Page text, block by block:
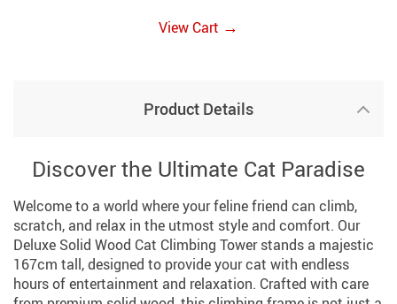
View Cart →
Product Details
Discover the Ultimate Cat Paradise
Welcome to a world where your feline friend can climb,
scratch, and relax in the utmost style and comfort. Our
Deluxe Solid Wood Cat Climbing Tower stands a majestic
167cm tall, designed to provide your cat with endless
hours of entertainment and relaxation. Crafted with care